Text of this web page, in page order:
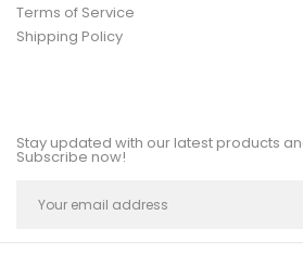
Terms of Service
Shipping Policy
Stay updated with our latest products
Subscribe now!